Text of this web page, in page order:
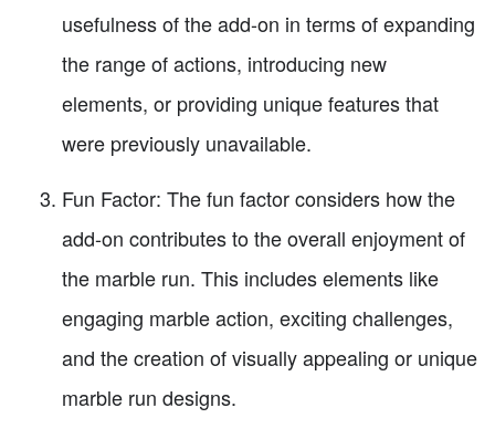
usefulness of the add-on in terms of expanding
the range of actions, introducing new
elements, or providing unique features that
were previously unavailable.
Fun Factor: The fun factor considers how the
add-on contributes to the overall enjoyment of
the marble run. This includes elements like
engaging marble action, exciting challenges,
and the creation of visually appealing or unique
marble run designs.